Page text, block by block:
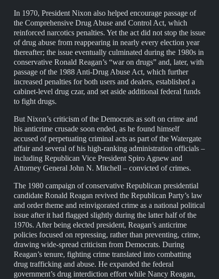
In 1970, President Nixon also helped encourage passage of
the Comprehensive Drug Abuse and Control Act, which
reinforced narcotics penalties. Yet the act did not stop the issue
of drug abuse from reappearing in nearly every election year
thereafter; the issue eventually culminated during the 1980s in
conservative Ronald Reagan’s “war on drugs” and, later, with
passage of the 1988 Anti-Drug Abuse Act, which further
increased penalties for both users and dealers, established a
cabinet-level drug czar, and set aside additional federal funds
to fight drugs.
But Nixon’s criticism of the Democrats as soft on crime and
his anticrime crusade soon ended, as he found himself
accused of perpetuating criminal acts as part of the Watergate
affair and several of his high-ranking administration officials –
including Republican Vice President Spiro Agnew and
Attorney General John N. Mitchell – convicted of crimes.
The 1980 campaign of conservative Republican presidential
candidate Ronald Reagan revived the Republican Party’s law
and order theme and reinvigorated crime as a national political
issue after it had flagged slightly during the latter half of the
1970s. After being elected president, Reagan’s anticrime
policies focused on repressing, rather than preventing, crime,
drawing wide-spread criticism from Democrats. During
Reagan’s tenure, fighting crime translated into combatting
drug trafficking and abuse. He expanded the federal
government’s drug interdiction effort while Nancy Reagan,